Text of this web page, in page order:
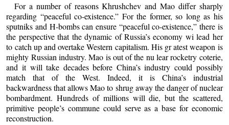
For a number of reasons Khrushchev and Mao differ sharply
regarding “peaceful co-existence.” For the former, so long as his
sputniks and H-bombs can ensure “peaceful co-existence,” there is
the perspective that the dynamic of Russia’s economy wi lead her
to catch up and overtake Western capitalism. His gr atest weapon is
mighty Russian industry. Mao is out of the nu lear rocketry coterie,
and it will take decades before China’s industry could possibly
match that of the West. Indeed, it is China’s industrial
backwardness that allows Mao to shrug away the danger of nuclear
bombardment. Hundreds of millions will die, but the scattered,
primitive people’s commune could serve as a base for economic
reconstruction.